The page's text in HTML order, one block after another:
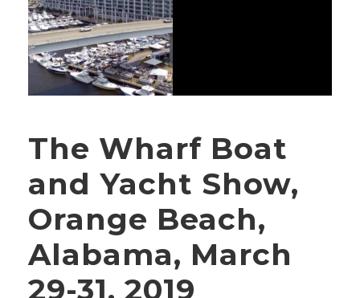
The Wharf Boat
and Yacht Show,
Orange Beach,
Alabama, March
29-31, 2019